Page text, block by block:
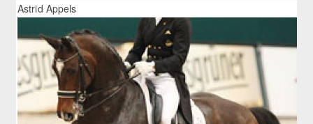
Astrid Appels